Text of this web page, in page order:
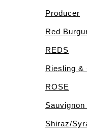
Producer
Red
REDS
Riesling &
ROSE
Sauvignon
Shiraz/